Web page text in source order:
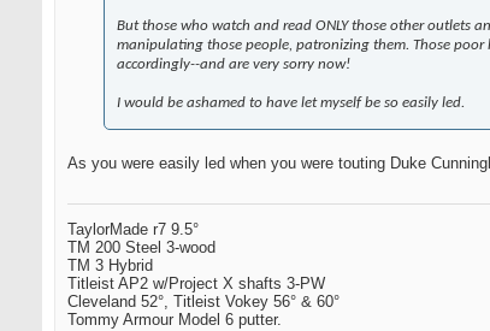
But those who watch and read ONLY those other outlets
manipulating those people, patronizing them. Those
accordingly--and are very sorry now!
I would be ashamed to have let myself be so easily led.
As you were easily led when you were touting Duke
TaylorMade r7 9.5°
TM 200 Steel 3-wood
TM 3 Hybrid
Titleist AP2 w/Project X shafts 3-PW
Cleveland 52°, Titleist Vokey 56° & 60°
Tommy Armour Model 6 putter.